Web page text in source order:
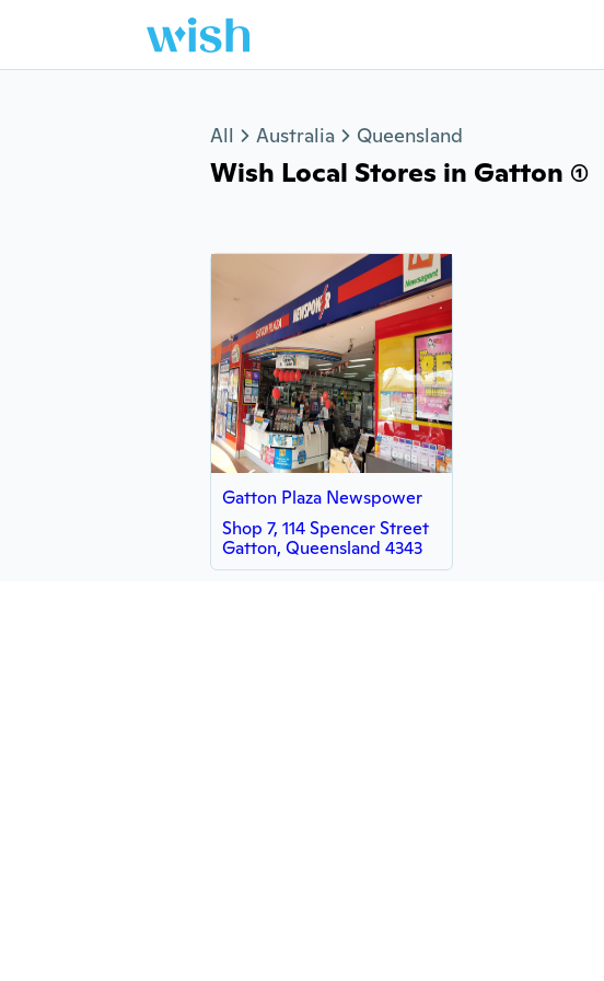
All Australia Queensland
Wish Local Stores in Gatton (1)
Gatton Plaza Newspower
Shop 7, 114 Spencer Street
Gatton, Queensland 4343